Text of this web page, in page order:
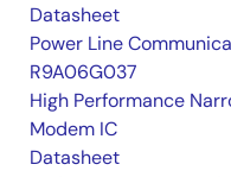
Datasheet
Power Line
R9A06G037
High Performance
Modem IC
Datasheet